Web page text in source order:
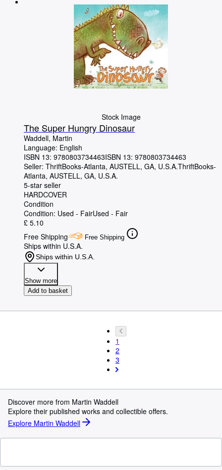
Stock Image
The Super Hungry Dinosaur
Waddell, Martin
Language: English
ISBN 13: 9780803734463ISBN 13: 9780803734463
Seller: ThriftBooks-Atlanta, AUSTELL, GA, U.S.A.ThriftBooks-
Atlanta, AUSTELL, GA, U.S.A.
5-star seller
HARDCOVER
Condition
Condition: Used - FairUsed - Fair
£ 5.10
Free Shipping
Free Shipping
Ships within U.S.A.
Ships within U.S.A.
Show more
Add to basket
1
2
3
Discover more from Martin Waddell
Explore their published works and collectible offers.
Explore Martin Waddell